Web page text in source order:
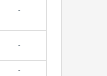
-
-
-